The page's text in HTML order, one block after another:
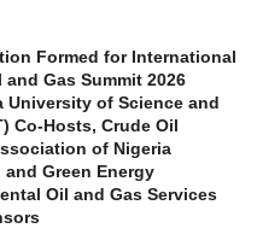
Formed for International
Gas Summit 2026
University of Science and
Co-Hosts, Crude Oil
of Nigeria
and Green Energy
Oil and Gas Services